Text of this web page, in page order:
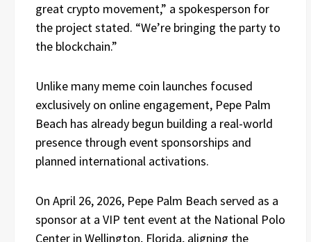
great crypto movement,” a spokesperson for
the project stated. “We’re bringing the party to
the blockchain.”
Unlike many meme coin launches focused
exclusively on online engagement, Pepe Palm
Beach has already begun building a real-world
presence through event sponsorships and
planned international activations.
On April 26, 2026, Pepe Palm Beach served as a
sponsor at a VIP tent event at the National Polo
Center in Wellington, Florida, aligning the